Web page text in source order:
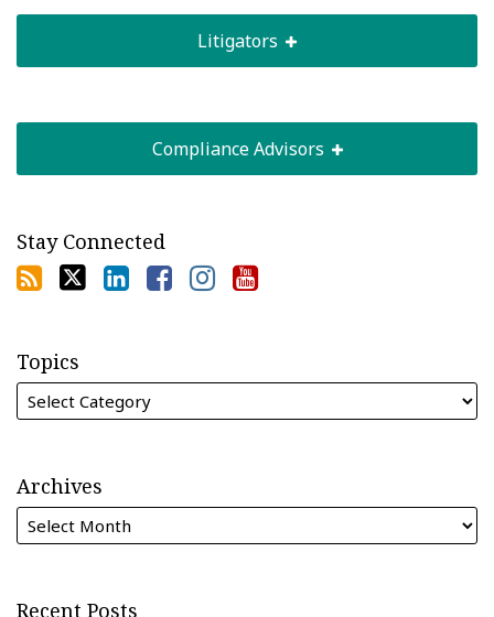
Litigators
Compliance Advisors
Stay Connected
Topics
Archives
Recent Posts